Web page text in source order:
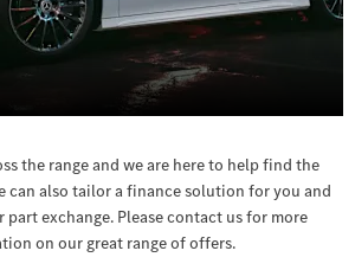
the range and we are here to help find the
can also tailor a finance solution for you and
part exchange. Please contact us for more
on our great range of offers.